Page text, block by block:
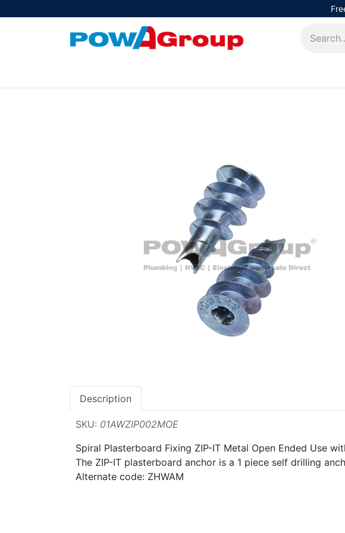
Description
SKU: 01AWZIP002MOE
Spiral Plasterboard Fixing ZIP-IT Metal Open Ended Use
The ZIP-IT plasterboard anchor is a 1 piece self drilling
Alternate code: ZHWAM